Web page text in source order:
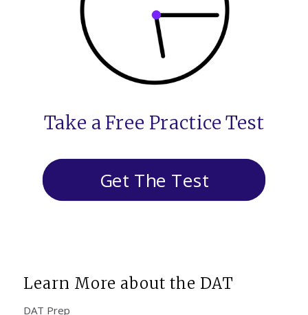
Take a Free Practice Test
Get The Test
Learn More about the DAT
DAT Prep